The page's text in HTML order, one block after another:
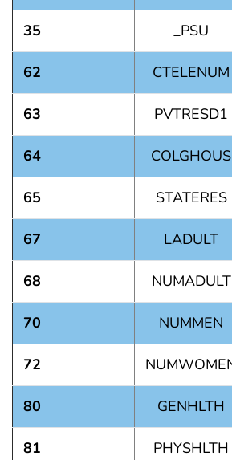
35 _PSU
62 CTELENUM
63 PVTRESD1
64 COLGHOUS
65 STATERES
67 LADULT
68 NUMADULT
70 NUMMEN
72
80 GENHLTH
81 PHYSHLTH